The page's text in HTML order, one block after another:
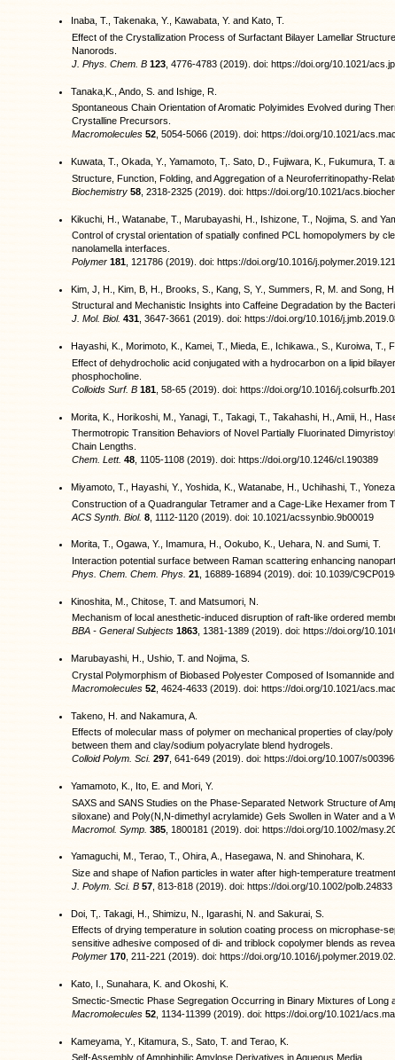
Inaba, T., Takenaka, Y., Kawabata, Y. and Kato, T.
Effect of the Crystallization Process of Surfactant Bilayer Lamellar
Nanorods.
J. Phys. Chem. B123 , 4776-4783 (2019). doi: https://doi.org/10.1021/
Tanaka,K., Ando, S. and Ishige, R.
Spontaneous Chain Orientation of Aromatic Polyimides Evolved during
Crystalline Precursors.
Macromolecules52 , 5054-5066 (2019). doi: https://doi.org/10.1021/
Kuwata, T., Okada, Y., Yamamoto, T,. Sato, D., Fujiwara, K., Fukumura, T.
Structure, Function, Folding, and Aggregation of a Neuroferritinopathy-
Biochemistry58 , 2318-2325 (2019). doi: https://doi.org/10.1021/
Kikuchi, H., Watanabe, T., Marubayashi, H., Ishizone, T., Nojima, S. and
Control of crystal orientation of spatially confined PCL homopolymers by
nanolamella interfaces.
Polymer181 , 121786 (2019). doi: https://doi.org/10.1016/
Kim, J, H., Kim, B, H., Brooks, S., Kang, S, Y., Summers, R, M. and Song,
Structural and Mechanistic Insights into Caffeine Degradation by the
J. Mol. Biol.431, 3647-3661 (2019). doi: https://doi.org/10.1016/
Hayashi, K., Morimoto, K., Kamei, T., Mieda, E., Ichikawa., S., Kuroiwa, T.,
Effect of dehydrocholic acid conjugated with a hydrocarbon on a lipid
phosphocholine.
Colloids Surf. B181 , 58-65 (2019). doi: https://doi.org/10.1016/
Morita, K., Horikoshi, M., Yanagi, T., Takagi, T., Takahashi, H., Amii, H.,
Thermotropic Transition Behaviors of Novel Partially Fluorinated
Chain Lengths.
Chem. Lett.48 , 1105-1108 (2019). doi: https://doi.org/10.1246/cl.190389
Miyamoto, T., Hayashi, Y., Yoshida, K., Watanabe, H., Uchihashi, T.,
Construction of a Quadrangular Tetramer and a Cage-Like Hexamer from
ACS Synth. Biol.8 , 1112-1120 (2019). doi: 10.1021/acssynbio.9b00019
Morita, T., Ogawa, Y., Imamura, H., Ookubo, K., Uehara, N. and Sumi, T.
Interaction potential surface between Raman scattering enhancing
Phys. Chem. Chem. Phys.21 , 16889-16894 (2019). doi: 10.1039/
Kinoshita, M., Chitose, T. and Matsumori, N.
Mechanism of local anesthetic-induced disruption of raft-like ordered
BBA - General Subjects1863, 1381-1389 (2019). doi: https://doi.org/
Marubayashi, H., Ushio, T. and Nojima, S.
Crystal Polymorphism of Biobased Polyester Composed of Isomannide and
Macromolecules52 , 4624-4633 (2019). doi: https://doi.org/10.1021/
Takeno, H. and Nakamura, A.
Effects of molecular mass of polymer on mechanical properties of clay/
between them and clay/sodium polyacrylate blend hydrogels.
Colloid Polym. Sci.297 , 641-649 (2019). doi: https://doi.org/10.1007/
Yamamoto, K., Ito, E. and Mori, Y.
SAXS and SANS Studies on the Phase‐Separated Network Structure of
siloxane) and Poly(N,N‐dimethyl acrylamide) Gels Swollen in Water and a
Macromol. Symp.385 , 1800181 (2019). doi: https://doi.org/10.1002/
Yamaguchi, M., Terao, T., Ohira, A., Hasegawa, N. and Shinohara, K.
Size and shape of Nafion particles in water after high‐temperature treatment.
J. Polym. Sci. B 57 , 813-818 (2019). doi: https://doi.org/10.1002/polb.24833
Doi, T,. Takagi, H., Shimizu, N., Igarashi, N. and Sakurai, S.
Effects of drying temperature in solution coating process on microphase-
sensitive adhesive composed of di- and triblock copolymer blends as
Polymer170 , 211-221 (2019). doi: https://doi.org/10.1016/
Kato, I., Sunahara, K. and Okoshi, K.
Smectic-Smectic Phase Segregation Occurring in Binary Mixtures of Long
Macromolecules52 , 1134-11399 (2019). doi: https://doi.org/10.1021/
Kameyama, Y., Kitamura, S., Sato, T. and Terao, K.
Self-Assembly of Amphiphilic Amylose Derivatives in Aqueous Media.